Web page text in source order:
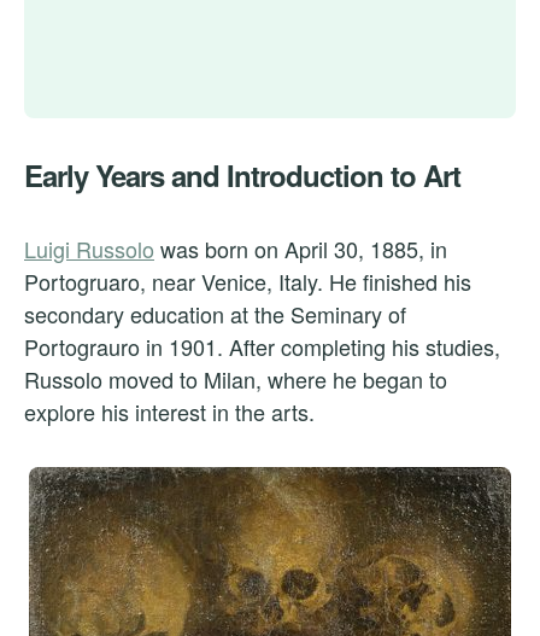
Early Years and Introduction to Art
Luigi Russolo was born on April 30, 1885, in
Portogruaro, near Venice, Italy. He finished his
secondary education at the Seminary of
Portograuro in 1901. After completing his studies,
Russolo moved to Milan, where he began to
explore his interest in the arts.